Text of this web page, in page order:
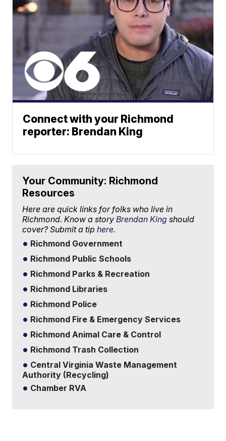
Connect with your Richmond
reporter: Brendan King
Your Community: Richmond
Resources
Here are quick links for folks who live in
Richmond. Know a story Brendan King should
cover? Submit a tiphere.
Richmond Government
Richmond Public Schools
Richmond Parks & Recreation
Richmond Libraries
Richmond Police
Richmond Fire & Emergency Services
Richmond Animal Care & Control
Richmond Trash Collection
Central Virginia Waste Management
Authority (Recycling)
Chamber RVA